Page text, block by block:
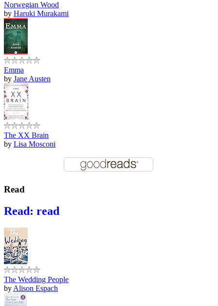
Norwegian Wood
by Haruki Murakami
Emma
by Jane Austen
The XX Brain
by Lisa Mosconi
Read
Read: read
The Wedding People
by Alison Espach